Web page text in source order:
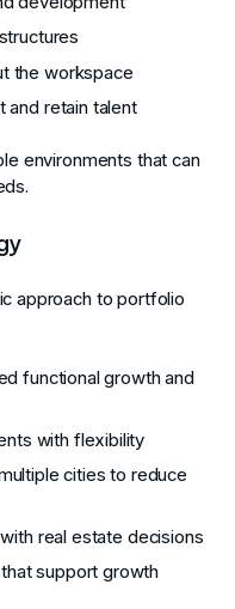
the workspace
and retain talent
environments that can
approach to portfolio
functional growth and
with flexibility
cities to reduce
real estate decisions
support growth